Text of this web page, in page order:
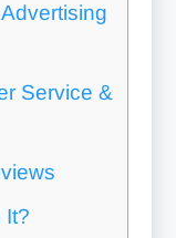
Service &
It?